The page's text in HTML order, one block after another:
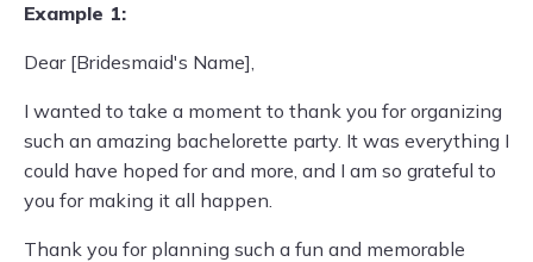
Example 1:
Dear [Bridesmaid's Name],
I wanted to take a moment to thank you for organizing
such an amazing bachelorette party. It was everything I
could have hoped for and more, and I am so grateful to
you for making it all happen.
Thank you for planning such a fun and memorable